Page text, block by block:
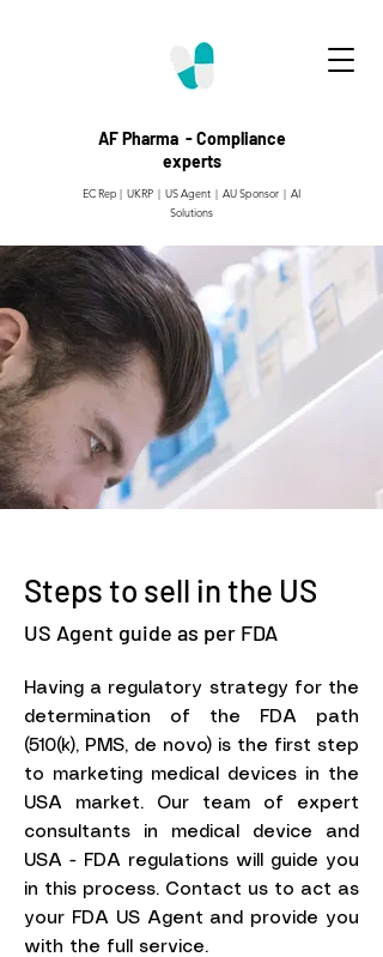
AF Pharma - Compliance
experts
EC Rep | UKRP | US Agent | AU Sponsor | AI
Solutions
Steps to sell in the US
US Agent guide as per FDA
Having a regulatory strategy for the
determination of the FDA path
(510(k), PMS, de novo) is the first step
to marketing medical devices in the
USA market. Our team of expert
consultants in medical device and
USA - FDA regulations will guide you
in this process. Contact us to act as
your FDA US Agent and provide you
with the full service.